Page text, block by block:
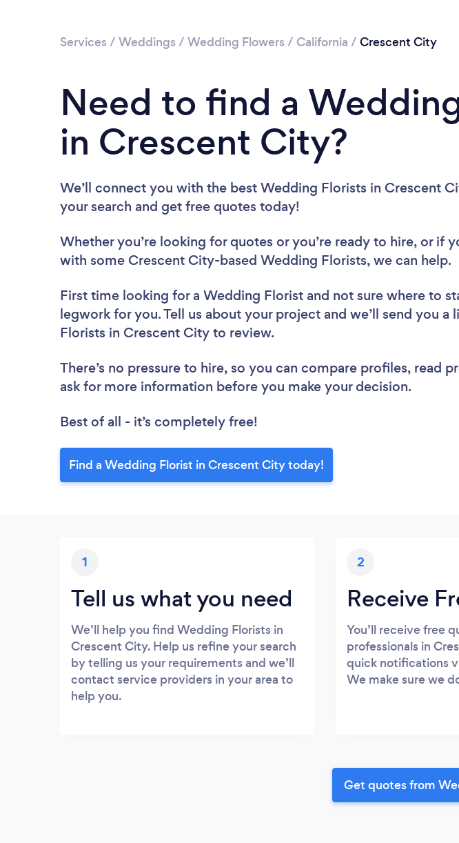
Services / Weddings / Wedding Flowers / California / Crescent City
Need to find a
in Crescent City?
We’ll connect you with the best Wedding Florists in Crescent
your search and get free quotes today!
Whether you’re looking for quotes or you’re ready to hire, or if
with some Crescent City-based Wedding Florists, we can help.
First time looking for a Wedding Florist and not sure where to
legwork for you. Tell us about your project and we’ll send you a
Florists in Crescent City to review.
There’s no pressure to hire, so you can compare profiles, read
ask for more information before you make your decision.
Best of all - it’s completely free!
Find a Wedding Florist in Crescent City today!
1
Tell us what you need
We’ll help you find Wedding Florists in
Crescent City. Help us refine your search
by telling us your requirements and we’ll
contact service providers in your area to
help you.
2
Receive
You’ll receive free
professionals in
quick notifications
We make sure we
Get quotes from